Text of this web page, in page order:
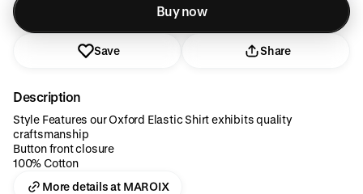
Added to cart
Buy now
Save Share
Description
Style Features our Oxford Elastic Shirt exhibits quality
craftsmanship
Button front closure
100% Cotton
More details at MAROIX